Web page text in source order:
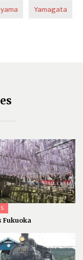
Yamagata
Fukuoka